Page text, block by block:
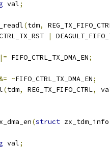
val;
(tdm,
|
|= FIFO_CTRL_TX_DMA_EN;
~FIFO_CTRL_TX_DMA_EN;
(tdm, REG_TX_FIFO_CTRL,
(struct
val;